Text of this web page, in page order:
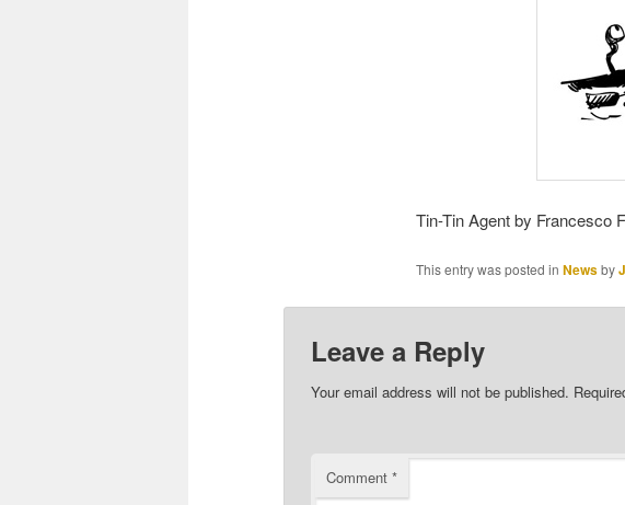
Tin-Tin Agent by Francesco
This entry was posted in Newsby
Leave a Reply
Your email address will not be published.
Comment*